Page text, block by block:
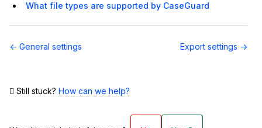
What file types are supported by CaseGuard
Doc
← General settings Export settings →
Still stuck? How can we help?